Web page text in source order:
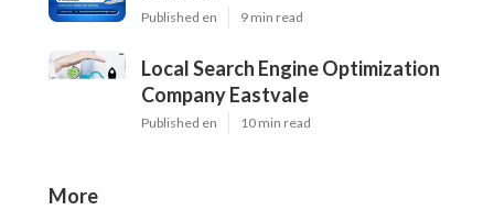
Published en 9 min read
Local Search Engine Optimization
Company Eastvale
Published en 10 min read
More